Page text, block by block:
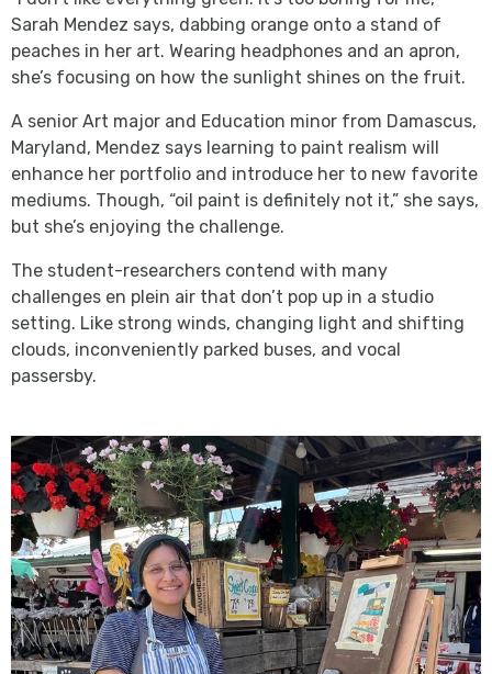
Sarah Mendez says, dabbing orange onto a stand of
peaches in her art. Wearing headphones and an apron,
she’s focusing on how the sunlight shines on the fruit.
A senior Art major and Education minor from Damascus,
Maryland, Mendez says learning to paint realism will
enhance her portfolio and introduce her to new favorite
mediums. Though, “oil paint is definitely not it,” she says,
but she’s enjoying the challenge.
The student-researchers contend with many
challenges en plein air that don’t pop up in a studio
setting. Like strong winds, changing light and shifting
clouds, inconveniently parked buses, and vocal
passersby.